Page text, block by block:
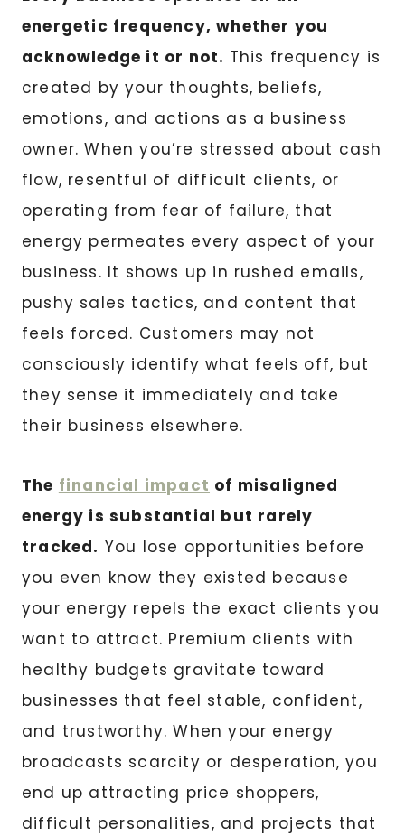
energetic frequency, whether you
acknowledge it or not. This frequency is
created by your thoughts, beliefs,
emotions, and actions as a business
owner. When you’re stressed about cash
flow, resentful of difficult clients, or
operating from fear of failure, that
energy permeates every aspect of your
business. It shows up in rushed emails,
pushy sales tactics, and content that
feels forced. Customers may not
consciously identify what feels off, but
they sense it immediately and take
their business elsewhere.
The financial impact of misaligned
energy is substantial but rarely
tracked. You lose opportunities before
you even know they existed because
your energy repels the exact clients you
want to attract. Premium clients with
healthy budgets gravitate toward
businesses that feel stable, confident,
and trustworthy. When your energy
broadcasts scarcity or desperation, you
end up attracting price shoppers,
difficult personalities, and projects that